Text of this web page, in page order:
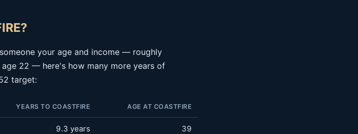
your age and income — roughly
age 22 — here's how many more years of
target:
YEARS TO COASTFIRE AGE AT COASTFIRE
9.3 years 39